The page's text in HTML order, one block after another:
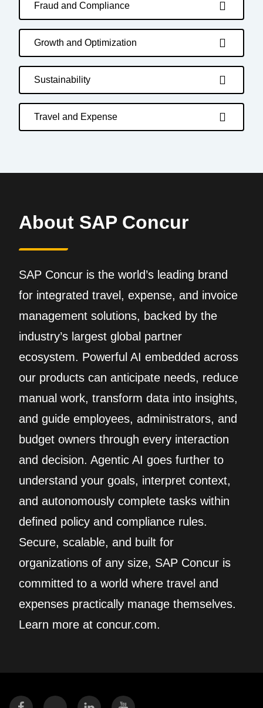
Fraud and Compliance
Growth and Optimization
Sustainability
Travel and Expense
About SAP Concur
SAP Concur is the world’s leading brand
for integrated travel, expense, and invoice
management solutions, backed by the
industry’s largest global partner
ecosystem. Powerful AI embedded across
our products can anticipate needs, reduce
manual work, transform data into insights,
and guide employees, administrators, and
budget owners through every interaction
and decision. Agentic AI goes further to
understand your goals, interpret context,
and autonomously complete tasks within
defined policy and compliance rules.
Secure, scalable, and built for
organizations of any size, SAP Concur is
committed to a world where travel and
expenses practically manage themselves.
Learn more at concur.com.